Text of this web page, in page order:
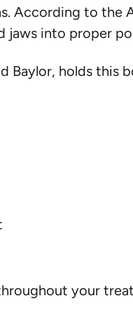
According to the
jaws into proper
Baylor, holds this
your